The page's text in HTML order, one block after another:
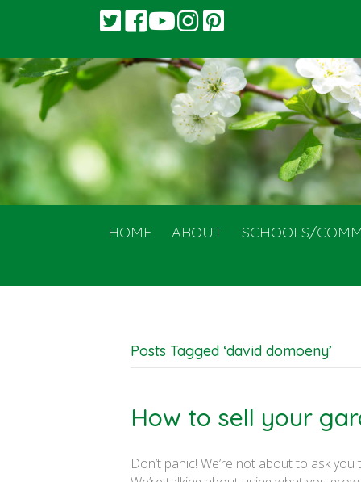
HOME ABOUT SCHOOLS/
Posts Tagged ‘david domoeny’
How to sell your
Don’t panic! We’re not about to ask